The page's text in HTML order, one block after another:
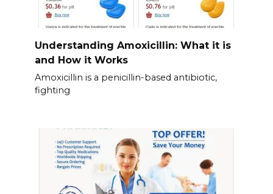
Understanding Amoxicillin: What it is
and How it Works
Amoxicillin is a penicillin-based antibiotic,
fighting